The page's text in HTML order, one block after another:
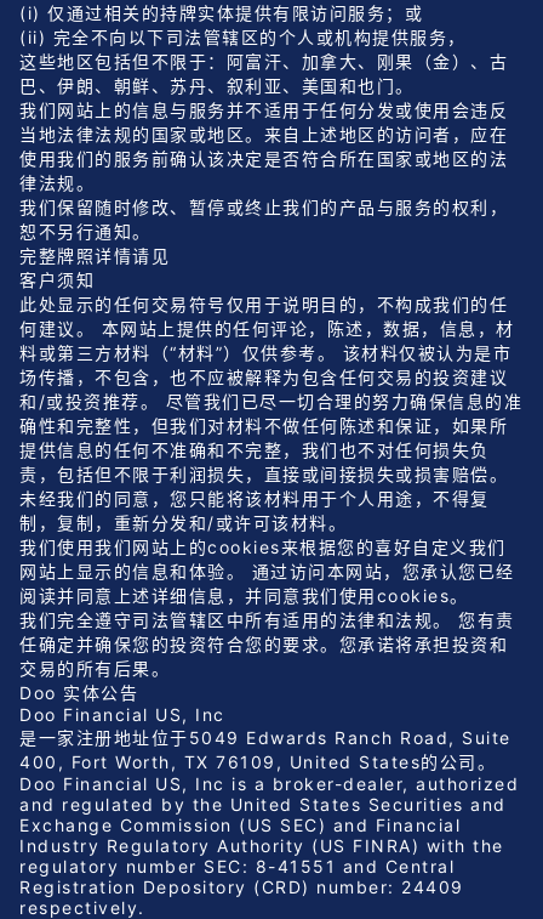
(i) 仅通过相关的持牌实体提供有限访问服务；或
(ii) 完全不向以下司法管辖区的个人或机构提供服务，
这些地区包括但不限于：阿富汗、加拿大、刚果（金）、古
巴、伊朗、朝鲜、苏丹、叙利亚、美国和也门。
我们网站上的信息与服务并不适用于任何分发或使用会违反
当地法律法规的国家或地区。来自上述地区的访问者，应在
使用我们的服务前确认该决定是否符合所在国家或地区的法
律法规。
我们保留随时修改、暂停或终止我们的产品与服务的权利，
恕不另行通知。
完整牌照详情请见
客户须知
此处显示的任何交易符号仅用于说明目的，不构成我们的任
何建议。 本网站上提供的任何评论，陈述，数据，信息，材
料或第三方材料（“材料”）仅供参考。 该材料仅被认为是市
场传播，不包含，也不应被解释为包含任何交易的投资建议
和/或投资推荐。 尽管我们已尽一切合理的努力确保信息的准
确性和完整性，但我们对材料不做任何陈述和保证，如果所
提供信息的任何不准确和不完整，我们也不对任何损失负
责，包括但不限于利润损失，直接或间接损失或损害赔偿。
未经我们的同意，您只能将该材料用于个人用途，不得复
制，复制，重新分发和/或许可该材料。
我们使用我们网站上的cookies来根据您的喜好自定义我们
网站上显示的信息和体验。 通过访问本网站，您承认您已经
阅读并同意上述详细信息，并同意我们使用cookies。
我们完全遵守司法管辖区中所有适用的法律和法规。 您有责
任确定并确保您的投资符合您的要求。您承诺将承担投资和
交易的所有后果。
Doo 实体公告
Doo Financial US, Inc
是一家注册地址位于5049 Edwards Ranch Road, Suite
400, Fort Worth, TX 76109, United States的公司。
Doo Financial US, Inc is a broker-dealer, authorized
and regulated by the United States Securities and
Exchange Commission (US SEC) and Financial
Industry Regulatory Authority (US FINRA) with the
regulatory number SEC: 8-41551 and Central
Registration Depository (CRD) number: 24409
respectively.